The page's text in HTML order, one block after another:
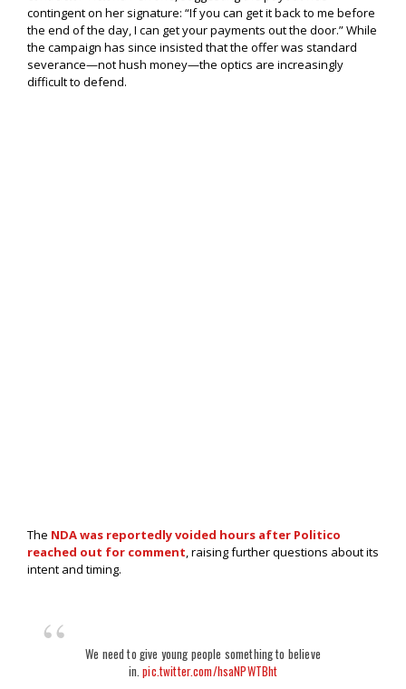
contingent on her signature: “If you can get it back to me before
the end of the day, I can get your payments out the door.” While
the campaign has since insisted that the offer was standard
severance—not hush money—the optics are increasingly
difficult to defend.
The NDA was reportedly voided hours after Politico
reached out for comment, raising further questions about its
intent and timing.
We need to give young people something to believe
in.pic.twitter.com/hsaNPWTBht